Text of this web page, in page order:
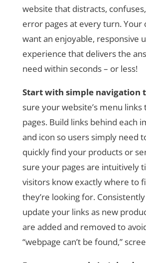
website that distracts,
error pages at every turn. Your
want an enjoyable, responsive
experience that delivers the
need within seconds – or less!
Start with simple navigation
sure your website’s menu
pages. Build links behind each
and icon so users simply need
quickly find your products or
sure your pages are intuitively
visitors know exactly where to
they’re looking for.
update your links as new
are added and removed to
“webpage can’t be found,”